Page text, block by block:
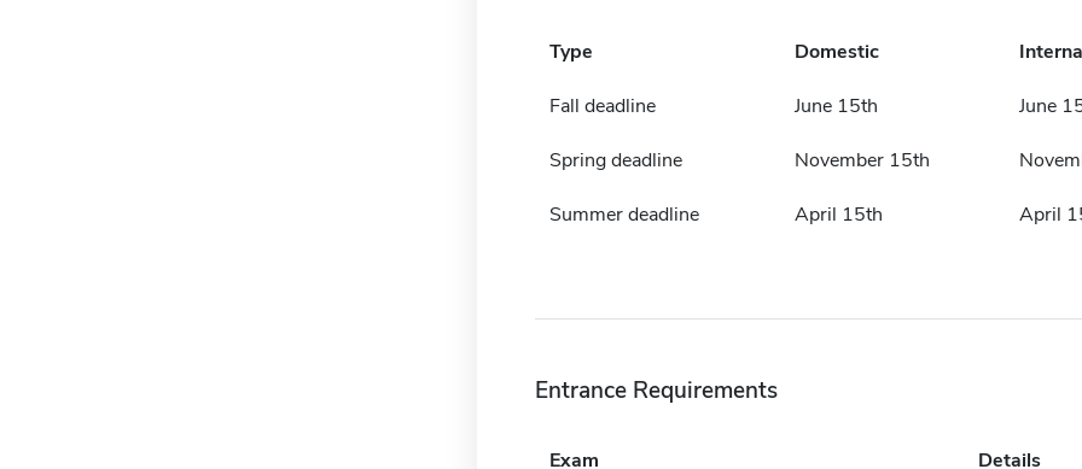
Type Domestic
Fall deadline June 15th June
Spring deadline November 15th
Summer deadline April 15th April
Entrance Requirements
Exam Details